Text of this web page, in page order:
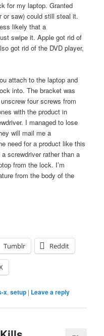
for my laptop. Granted
or saw) could still steal it.
likely that a
swipe it. Apple got rid of
got rid of the DVD player,
attach to the laptop and
into. The bracket was
four screws from
with the product in
I managed to lose
will mail me a
need for a product like this
screwdriver rather than a
from the lock. I’m
from the body of the
Tumblr Reddit
x,setup | Leave a reply